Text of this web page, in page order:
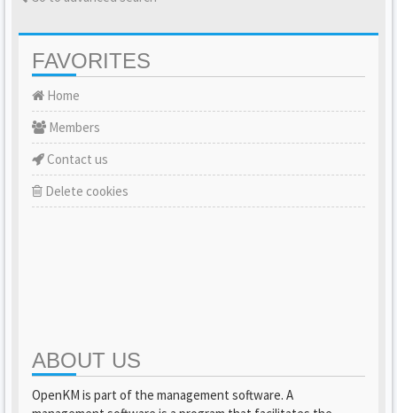
FAVORITES
Home
Members
Contact us
Delete cookies
ABOUT US
OpenKM is part of the management software. A